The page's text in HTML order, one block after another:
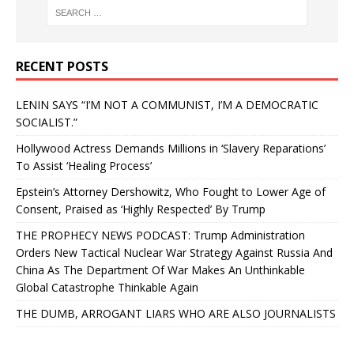
RECENT POSTS
LENIN SAYS “I’M NOT A COMMUNIST, I’M A DEMOCRATIC
SOCIALIST.”
Hollywood Actress Demands Millions in ‘Slavery Reparations’
To Assist ‘Healing Process’
Epstein’s Attorney Dershowitz, Who Fought to Lower Age of
Consent, Praised as ‘Highly Respected’ By Trump
THE PROPHECY NEWS PODCAST: Trump Administration
Orders New Tactical Nuclear War Strategy Against Russia And
China As The Department Of War Makes An Unthinkable
Global Catastrophe Thinkable Again
THE DUMB, ARROGANT LIARS WHO ARE ALSO JOURNALISTS